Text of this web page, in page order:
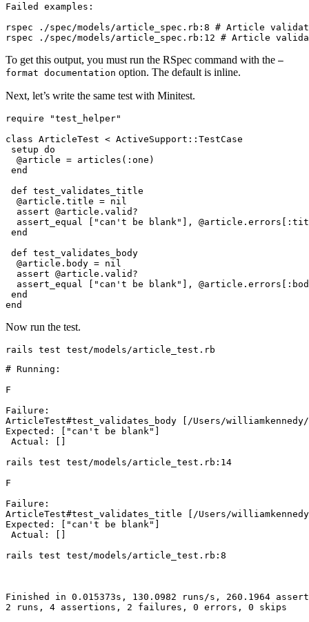
Failed
examples:
rspec ./spec/models/article_spec.rb:8 # Article
rspec ./spec/models/article_spec.rb:12 # Article
To get this output, you must run the RSpec command with the —
format documentation option. The default is inline.
Next, let’s write the same test with Minitest.
require "test_helper"
class ArticleTest < ActiveSupport :: TestCase
setup do
  @article
= articles( :one )
end
def test_validates_title
  @article
. title = nil
  assert @article
. valid?
  assert_equal [
"can't be blank" , @article . errors
end
def test_validates_body
  @article
. body = nil
  assert @article
. valid?
  assert_equal [
"can't be blank" , @article . errors
end
end
Now run the test.
rails test test/models/article_test.rb
# Running:
F
Failure:
ArticleTest#test_validates_body [/Users/
Expected:
"can't be blank"
Actual:
rails test test/models/article_test.rb:14
F
Failure:
ArticleTest#test_validates_title [/Users/
Expected:
"can't be blank"
Actual:
rails test test/models/article_test.rb:8
Finished in 0.015373s, 130.0982 runs/s, 260.1964
2 runs, 4 assertions, 2 failures, 0 errors, 0 skips